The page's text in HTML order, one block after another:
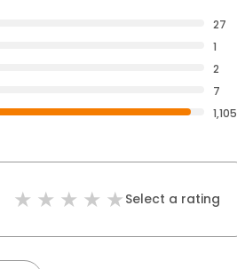
27
1
2
7
1,105
Select a rating